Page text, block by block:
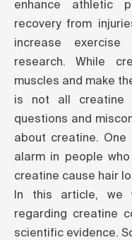
enhance athletic
recovery from
increase
research. While
muscles and make
is not all creatine
questions and
about creatine.
alarm in people
creatine cause hair
In this article, we
regarding creatine
scientific evidence.